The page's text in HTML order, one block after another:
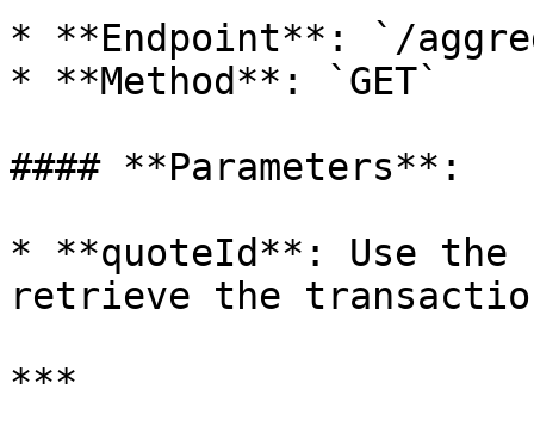
* **Endpoint**: `/
* **Method**: `GET`
#### **Parameters**:
* **quoteId**: Use the
retrieve the
***